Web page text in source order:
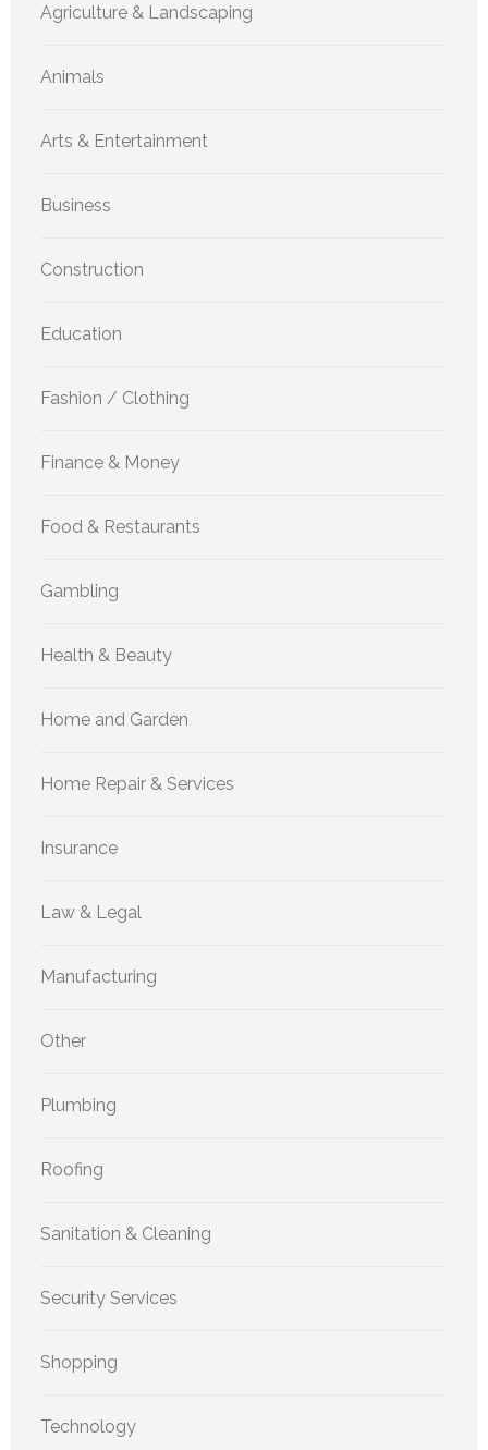
Agriculture & Landscaping
Animals
Arts & Entertainment
Business
Construction
Education
Fashion / Clothing
Finance & Money
Food & Restaurants
Gambling
Health & Beauty
Home and Garden
Home Repair & Services
Insurance
Law & Legal
Manufacturing
Other
Plumbing
Roofing
Sanitation & Cleaning
Security Services
Shopping
Technology